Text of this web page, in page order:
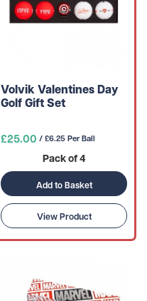
Volvik Valentines Day
Golf Gift Set
£25.00 / £6.25 Per Ball
Pack of 4
Add to Basket
View Product